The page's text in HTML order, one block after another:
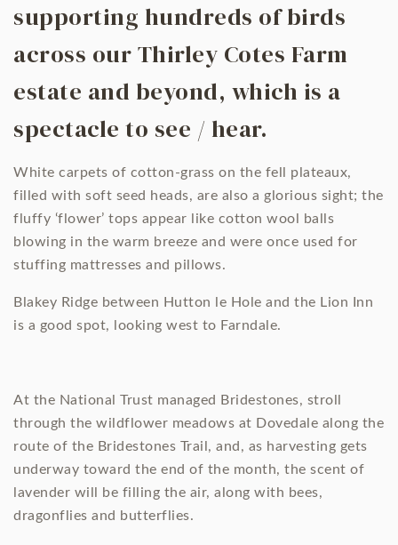
supporting hundreds of birds
across our Thirley Cotes Farm
estate and beyond, which is a
spectacle to see / hear.
White carpets of cotton-grass on the fell plateaux,
filled with soft seed heads, are also a glorious sight; the
fluffy ‘flower’ tops appear like cotton wool balls
blowing in the warm breeze and were once used for
stuffing mattresses and pillows.
Blakey Ridge between Hutton le Hole and the Lion Inn
is a good spot, looking west to Farndale.
At the National Trust managed Bridestones, stroll
through the wildflower meadows at Dovedale along the
route of the Bridestones Trail, and, as harvesting gets
underway toward the end of the month, the scent of
lavender will be filling the air, along with bees,
dragonflies and butterflies.